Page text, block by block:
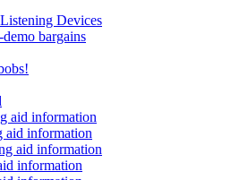
Devices
bargains
aid information
aid information
aid information
information